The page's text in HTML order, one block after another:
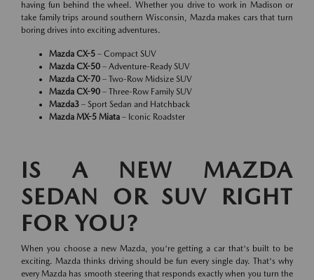
having fun behind the wheel. Whether you drive to work in Madison or
take family trips around southern Wisconsin, Mazda makes cars that turn
boring drives into exciting adventures.
Mazda CX-5 – Compact SUV
Mazda CX-50 – Adventure-Ready SUV
Mazda CX-70 – Two-Row Midsize SUV
Mazda CX-90 – Three-Row Family SUV
Mazda3 – Sport Sedan and Hatchback
Mazda MX-5 Miata – Iconic Roadster
IS A NEW MAZDA
SEDAN OR SUV RIGHT
FOR YOU?
When you choose a new Mazda, you're getting a car that's built to be
exciting. Mazda thinks driving should be fun every single day. That's why
every Mazda has smooth steering that responds exactly when you turn the